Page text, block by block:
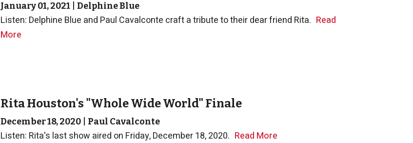
January 01, 2021 Delphine Blue
Listen: Delphine Blue and Paul Cavalconte craft a tribute to their dear friend Rita. Read
More
Rita Houston's "Whole Wide World" Finale
December 18, 2020 Paul Cavalconte
Listen: Rita's last show aired on Friday, December 18, 2020. Read More